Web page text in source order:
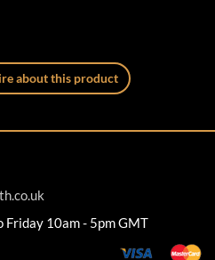
about this product
10am - 5pm GMT